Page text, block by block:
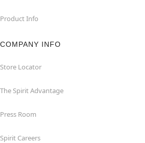
Product Info
COMPANY INFO
Store Locator
The Spirit Advantage
Press Room
Spirit Careers